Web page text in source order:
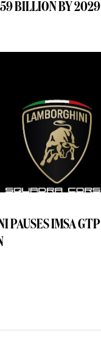
BILLION BY 2029
PAUSES IMSA